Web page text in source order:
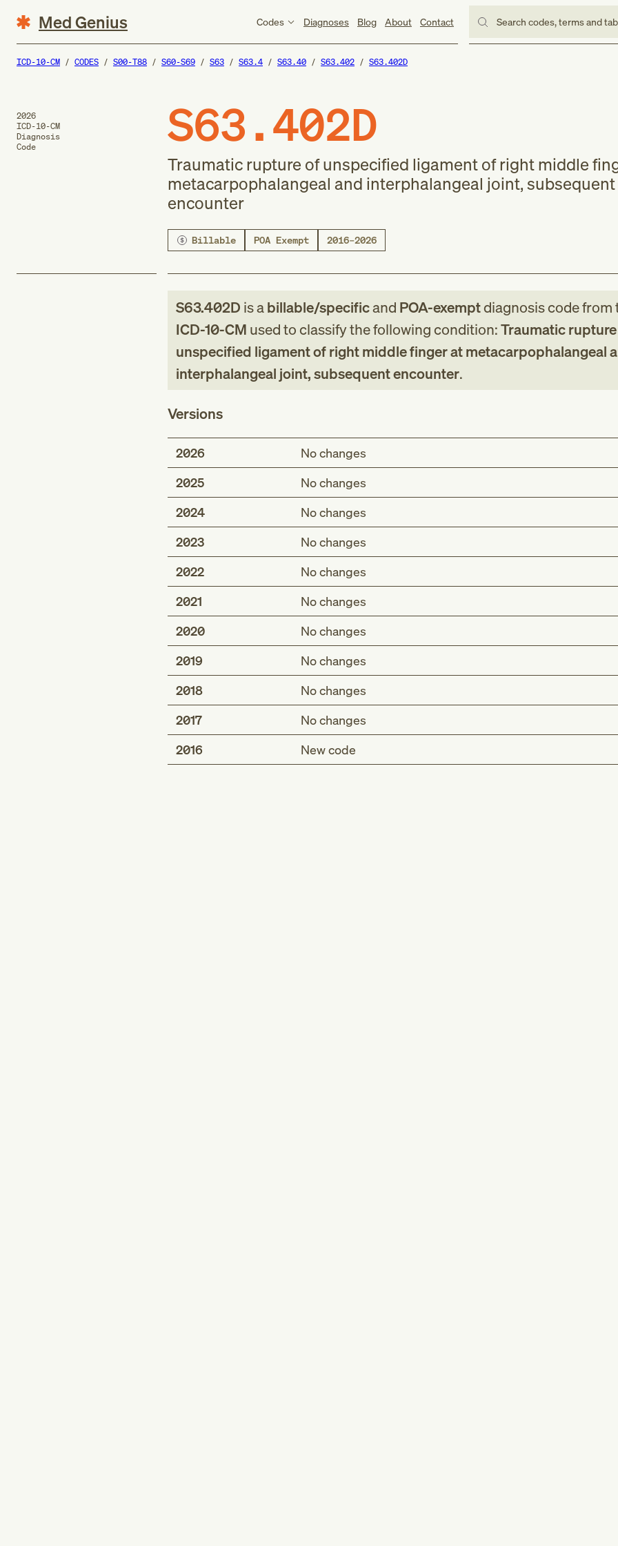
Med Genius Codes Diagnoses Blog About Contact Search codes, terms and
ICD-10-CM CODES S00-T88 S60-S69 S63 S63.4 S63.40 S63.402 S63.402D
2026
ICD-10-CM
Diagnosis
Code
S63.402D
Traumatic rupture of unspecified ligament of right middle
metacarpophalangeal and interphalangeal joint, subsequent
encounter
Billable POA Exempt 2016–2026
S63.402D is abillable/specificand POA-exemptdiagnosis codefrom
ICD-10-CM used to classify the following condition:Traumatic
unspecified ligament of right middle finger at metacarpophalangeal
interphalangeal joint, subsequent encounter.
Versions
2026
No changes
2025
No changes
2024
No changes
2023
No changes
2022
No changes
2021
No changes
2020
No changes
2019
No changes
2018
No changes
2017
No changes
2016
New code